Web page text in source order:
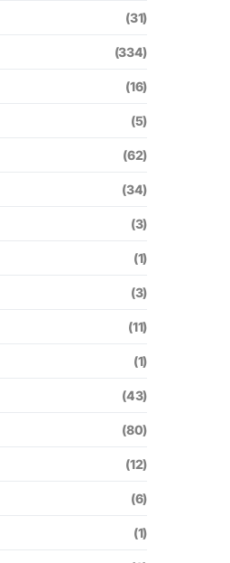
(31)
(334)
(16)
(5)
(62)
(34)
(3)
(1)
(3)
(11)
(1)
(43)
(80)
(12)
(6)
(1)